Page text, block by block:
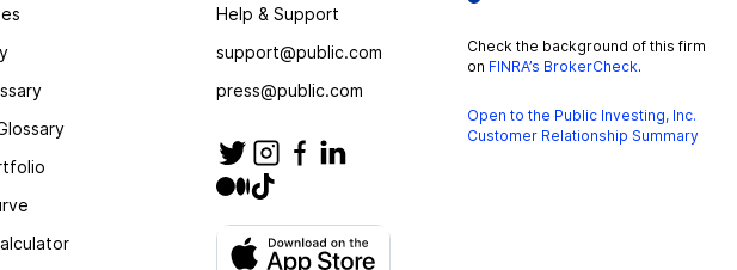
Help & Support
support@public.com
press@public.com
Check the background of this firm
on FINRA’s BrokerCheck.
Open to the Public Investing, Inc.
Customer Relationship Summary